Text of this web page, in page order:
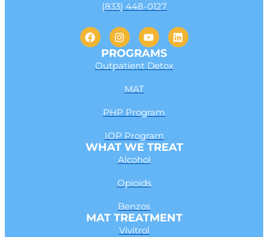
(833) 448-0127
PROGRAMS
Outpatient Detox
MAT
PHP Program
IOP Program
WHAT WE TREAT
Alcohol
Opioids
Benzos
MAT TREATMENT
Vivitrol